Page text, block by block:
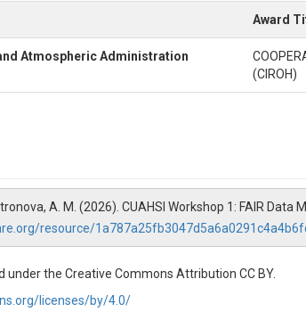
Award
Atmospheric Administration
(CIROH)
A. M. (2026). CUAHSI Workshop 1: FAIR
resource/
under the Creative Commons Attribution CC BY.
licenses/by/4.0/